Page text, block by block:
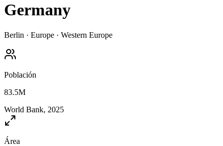
Germany
Berlin · Europe · Western Europe
Población
83.5M
World Bank, 2025
Área